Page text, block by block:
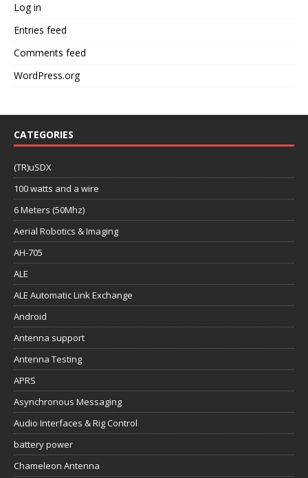
Log in
Entries feed
Comments feed
WordPress.org
CATEGORIES
(TR)uSDX
100 watts and a wire
6 Meters (50Mhz)
Aerial Robotics & Imaging
AH-705
ALE
ALE Automatic Link Exchange
Android
Antenna support
Antenna Testing
APRS
Asynchronous Messaging
Audio Interfaces & Rig Control
battery power
Chameleon Antenna